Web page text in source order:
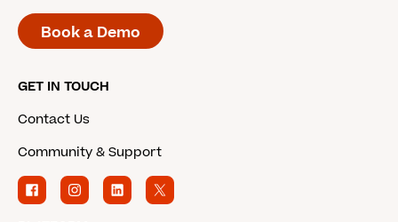
Book a Demo
GET IN TOUCH
Contact Us
Community & Support